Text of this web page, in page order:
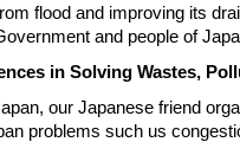
flood and improving its
and people of
in Solving Wastes,
our Japanese friend
problems such us